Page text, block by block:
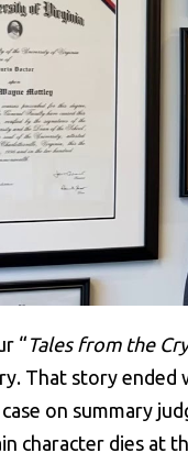
“ Tales from the
That story
case on summary
character dies at